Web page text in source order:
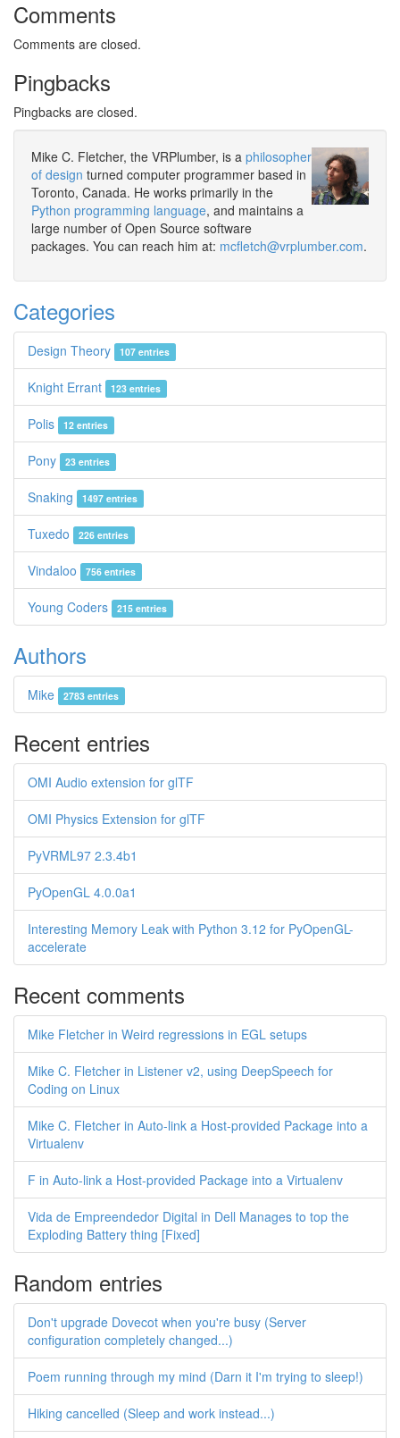
Comments
Comments are closed.
Pingbacks
Pingbacks are closed.
Mike C. Fletcher, the VRPlumber, is a philosopher
of design turned computer programmer based in
Toronto, Canada. He works primarily in the
Python programming language, and maintains a
large number of Open Source software
packages. You can reach him at: mcfletch@vrplumber.com.
Categories
Design Theory 107 entries
Knight Errant 123 entries
Polis 12 entries
Pony 23 entries
Snaking 1497 entries
Tuxedo 226 entries
Vindaloo 756 entries
Young Coders 215 entries
Authors
Mike 2783 entries
Recent entries
OMI Audio extension for glTF
OMI Physics Extension for glTF
PyVRML97 2.3.4b1
PyOpenGL 4.0.0a1
Interesting Memory Leak with Python 3.12 for PyOpenGL-
accelerate
Recent comments
Mike Fletcher in Weird regressions in EGL setups
Mike C. Fletcher in Listener v2, using DeepSpeech for
Coding on Linux
Mike C. Fletcher in Auto-link a Host-provided Package into a
Virtualenv
F in Auto-link a Host-provided Package into a Virtualenv
Vida de Empreendedor Digital in Dell Manages to top the
Exploding Battery thing [Fixed]
Random entries
Don't upgrade Dovecot when you're busy (Server
configuration completely changed...)
Poem running through my mind (Darn it I'm trying to sleep!)
Hiking cancelled (Sleep and work instead...)